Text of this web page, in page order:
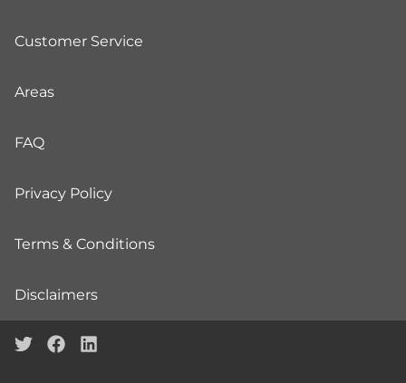
Customer Service
Areas
FAQ
Privacy Policy
Terms & Conditions
Disclaimers